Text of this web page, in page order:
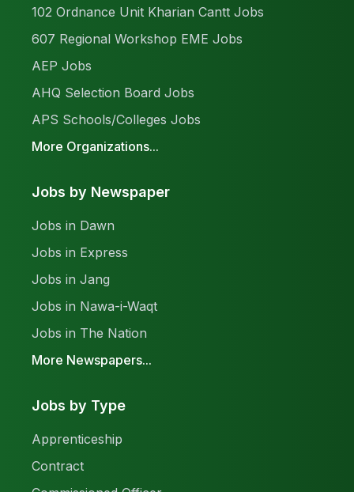
102 Ordnance Unit Kharian Cantt Jobs
607 Regional Workshop EME Jobs
AEP Jobs
AHQ Selection Board Jobs
APS Schools/Colleges Jobs
More Organizations...
Jobs by Newspaper
Jobs in Dawn
Jobs in Express
Jobs in Jang
Jobs in Nawa-i-Waqt
Jobs in The Nation
More Newspapers...
Jobs by Type
Apprenticeship
Contract